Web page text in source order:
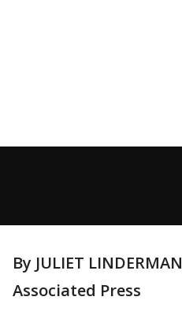
By JULIET LINDERMAN
Associated Press